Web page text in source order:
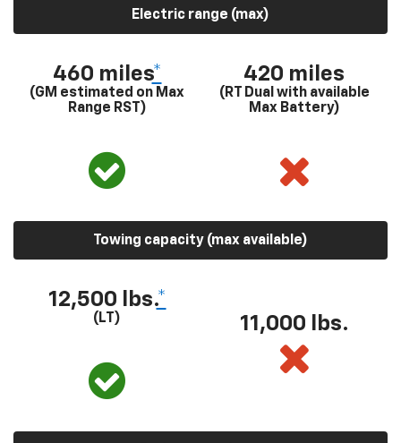
Electric range (max)
460 miles*
(GM estimated on Max
Range RST)
420 miles
(RT Dual with available
Max Battery)
Towing capacity (max available)
12,500 lbs.*
(LT) 11,000 lbs.